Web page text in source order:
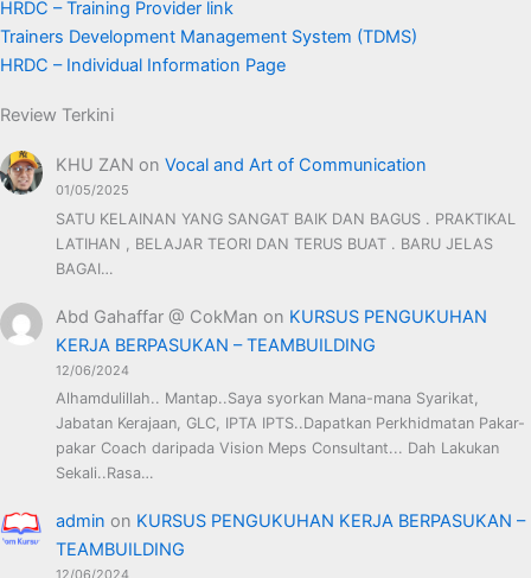
HRDC – Training Provider link
Trainers Development Management System (TDMS)
HRDC – Individual Information Page
Review Terkini
KHU ZAN onVocal and Art of Communication
01/05/2025
SATU KELAINAN YANG SANGAT BAIK DAN BAGUS . PRAKTIKAL
LATIHAN , BELAJAR TEORI DAN TERUS BUAT . BARU JELAS
BAGAI…
Abd Gahaffar @ CokMan on KURSUS PENGUKUHAN
KERJA BERPASUKAN – TEAMBUILDING
12/06/2024
Alhamdulillah.. Mantap..Saya syorkan Mana-mana Syarikat,
Jabatan Kerajaan, GLC, IPTA IPTS..Dapatkan Perkhidmatan Pakar-
pakar Coach daripada Vision Meps Consultant... Dah Lakukan
Sekali..Rasa…
admin on KURSUS PENGUKUHAN KERJA BERPASUKAN –
TEAMBUILDING
12/06/2024